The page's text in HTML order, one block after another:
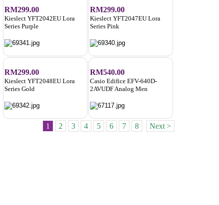
RM299.00
Kieslect YFT2042EU Lora
Series Purple
RM299.00
Kieslect YFT2047EU Lora
Series Pink
RM299.00
Kieslect YFT2048EU Lora
Series Gold
RM540.00
Casio Edifice EFV-640D-
2AVUDF Analog Men
1 2 3 4 5 6 7 8 Next >